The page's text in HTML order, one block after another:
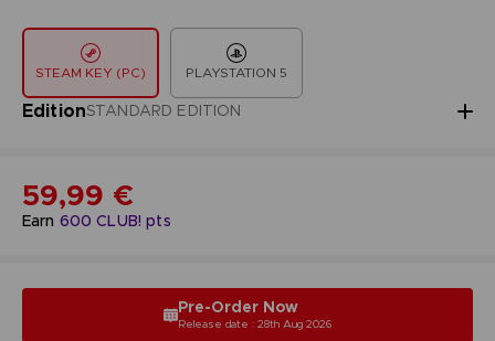
STEAM KEY (PC) PLAYSTATION 5
EditionSTANDARD EDITION
Earn 600 CLUB! pts
59,99 €
Pre-Order Now
Release date : 28th Aug 2026